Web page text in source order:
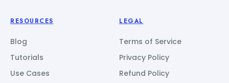
RESOURCES
Blog
Tutorials
Use Cases
LEGAL
Terms of Service
Privacy Policy
Refund Policy